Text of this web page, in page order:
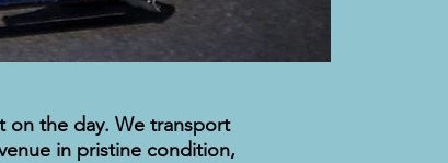
on the day. We transport
in pristine condition,